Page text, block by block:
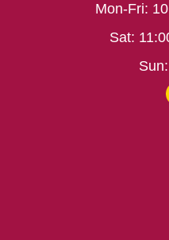
Mon-Fri:
Sat: